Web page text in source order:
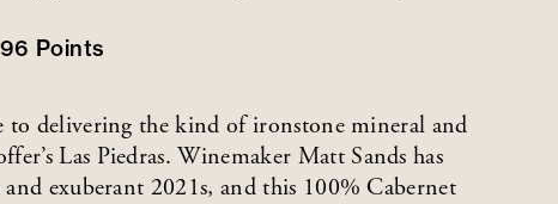
96 Points
to delivering the kind of ironstone mineral and
Las Piedras. Winemaker Matt Sands has
exuberant 2021s, and this 100% Cabernet